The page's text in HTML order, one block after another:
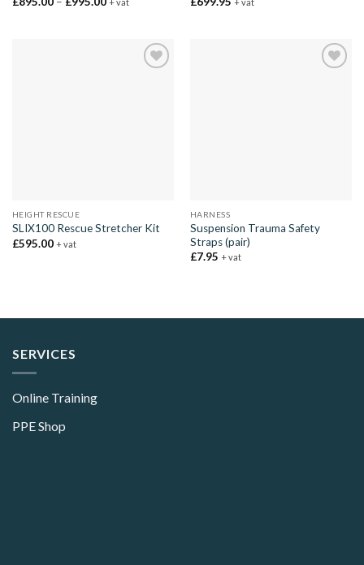
+ vat + vat
HEIGHT RESCUE
SLIX100 Rescue Stretcher Kit
£595.00 + vat
HARNESS
Suspension Trauma Safety
Straps (pair)
£7.95 + vat
SERVICES
Online Training
PPE Shop